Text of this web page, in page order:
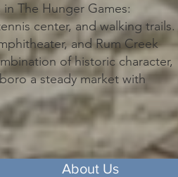
The Hunger Games:
center, and walking trails.
and Rum Creek
of historic character,
a steady market with
About Us